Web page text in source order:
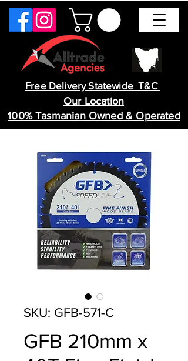
Free Delivery Statewide T&C
Our Location
100% Tasmanian Owned & Operated
SKU: GFB-571-C
GFB 210mm x